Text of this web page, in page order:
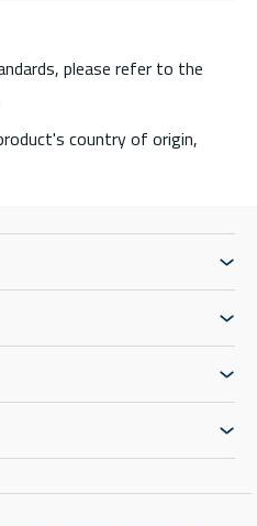
please refer to the
country of origin,